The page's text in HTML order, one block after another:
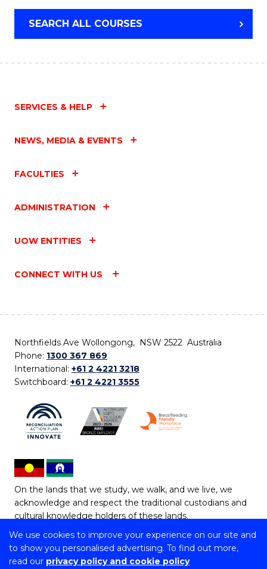
We use cookies to improve your experience on our site and
to show you personalised advertising. To find out more,
read our privacy policy and cookie policy
SEARCH ALL COURSES
SERVICES & HELP
NEWS, MEDIA & EVENTS
FACULTIES
ADMINISTRATION
UOW ENTITIES
CONNECT WITH US
Northfields Ave Wollongong, NSW 2522 Australia
Phone: 1300 367 869
International: +61 2 4221 3218
Switchboard: +61 2 4221 3555
On the lands that we study, we walk, and we live, we
acknowledge and respect the traditional custodians and
cultural knowledge holders of these lands.
Copyright © 2026 University of Wollongong
CRICOS Provider No: 00102E | TEQSA Provider ID: